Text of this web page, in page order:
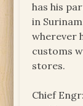
has his
in
wherever
customs
stores.
Chief